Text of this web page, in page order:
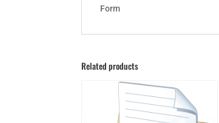
Form
Related products